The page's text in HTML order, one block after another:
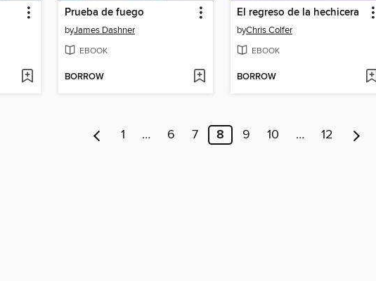
Prueba de fuego
byJames Dashner
EBOOK
BORROW
El regreso de la hechicera
byChris Colfer
EBOOK
BORROW
1 … 6 7 8 9 10 … 12